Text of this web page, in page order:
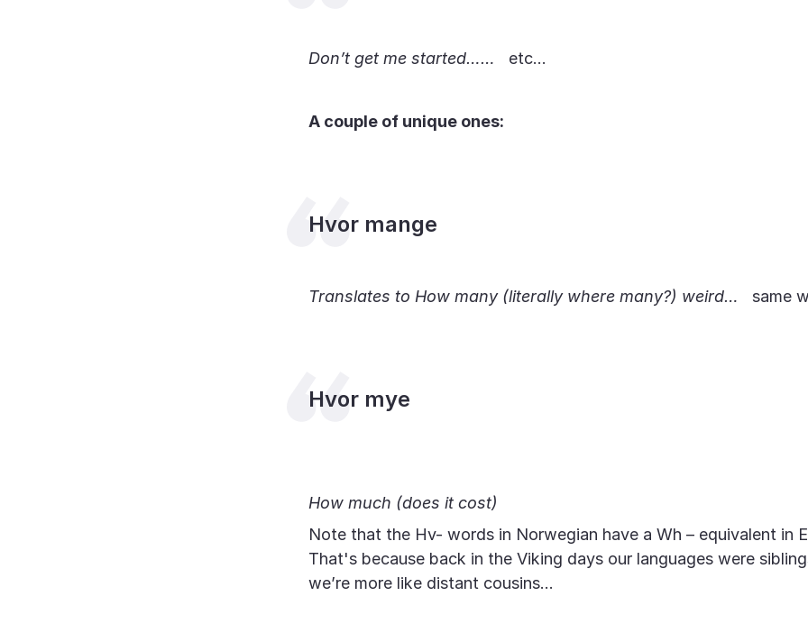
Don’t get me started…… etc…
A couple of unique ones:
Hvor mange
Translates to How many (literally where many?) weird… same
Hvor mye
How much (does it cost)
Note that the Hv- words in Norwegian have a Wh – equivalent in
That's because back in the Viking days our languages were
we’re more like distant cousins…